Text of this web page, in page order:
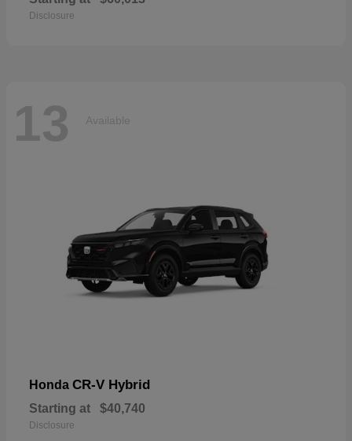
Disclosure
13 Available
Honda CR-V Hybrid
Starting at $40,740
Disclosure